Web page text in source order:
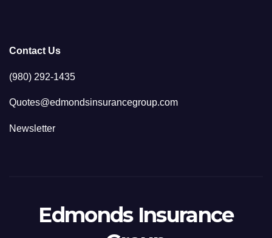
Contact Us
(980) 292-1435
Quotes@edmondsinsurancegroup.com
Newsletter
Edmonds Insurance